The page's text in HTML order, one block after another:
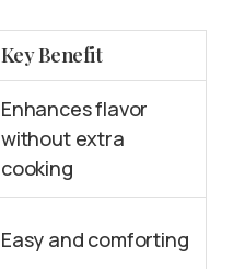
Key Benefit
Enhances flavor
without extra
cooking
Easy and comforting